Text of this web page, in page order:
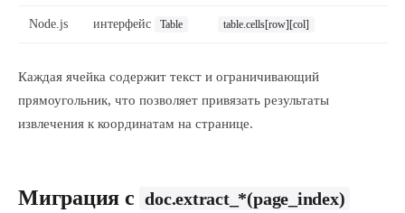
Node.js интерфейс Table table.cells[row][col]
Каждая ячейка содержит текст и ограничивающий
прямоугольник, что позволяет привязать результаты
извлечения к координатам на странице.
Миграция с doc.extract_*(page_index)